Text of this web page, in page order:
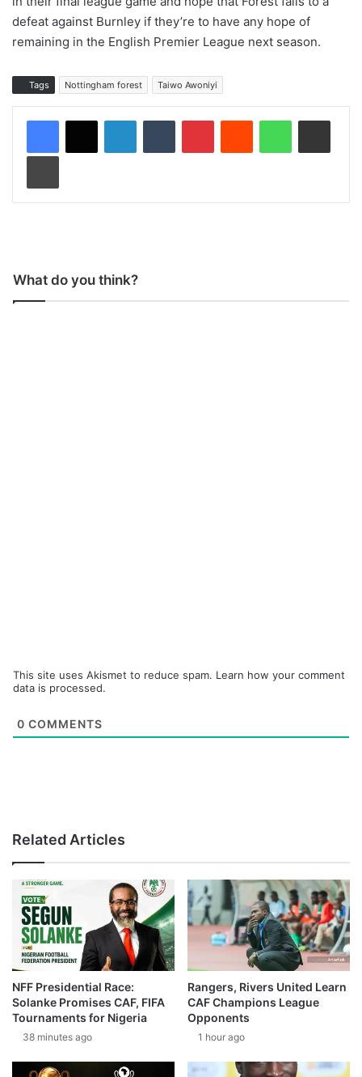
defeat against Burnley if they’re to have any hope of
remaining in the English Premier League next season.
Tags Nottingham forest Taiwo Awoniyi
What do you think?
This site uses Akismet to reduce spam. Learn how your comment
data is processed.
0 COMMENTS
Related Articles
NFF Presidential Race:
Solanke Promises CAF, FIFA
Tournaments for Nigeria
38 minutes ago
Rangers, Rivers United Learn
CAF Champions League
Opponents
1 hour ago